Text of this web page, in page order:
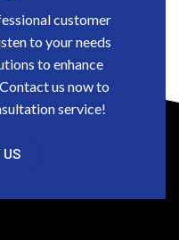
customer
to your needs
to enhance
us now to
service!
US